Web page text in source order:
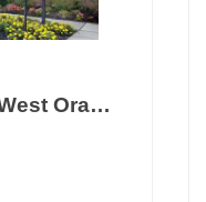
Brighton Gardens Of West Orange